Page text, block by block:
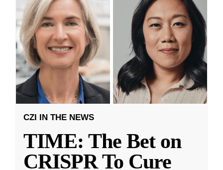
CZI IN THE NEWS
TIME: The Bet on
CRISPR To Cure